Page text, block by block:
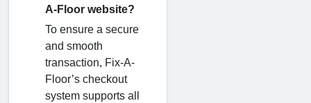
A-Floor website?
To ensure a secure
and smooth
transaction, Fix-A-
Floor’s checkout
system supports all